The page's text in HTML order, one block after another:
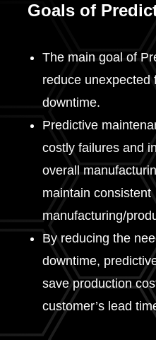
Goals of
The main goal of
reduce unexpected
downtime.
Predictive
costly failures and
overall
maintain consistent
manufacturing/
By reducing the
downtime,
save production
customer’s lead